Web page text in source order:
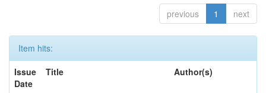
previous 1 next
Item hits:
Issue
Date
Title Author(s)